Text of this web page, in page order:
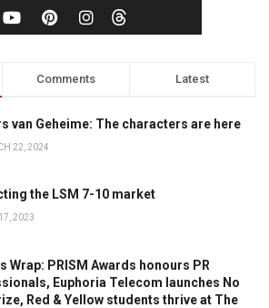
Comments Latest
van Geheime: The characters are here
22, 2024
the LSM 7-10 market
2023
Wrap: PRISM Awards honours PR
Euphoria Telecom launches No
Red & Yellow students thrive at The